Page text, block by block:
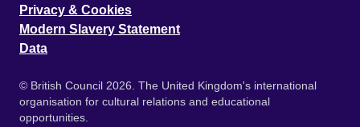
Privacy & Cookies
Modern Slavery Statement
Data
© British Council 2026. The United Kingdom's international
organisation for cultural relations and educational
opportunities.